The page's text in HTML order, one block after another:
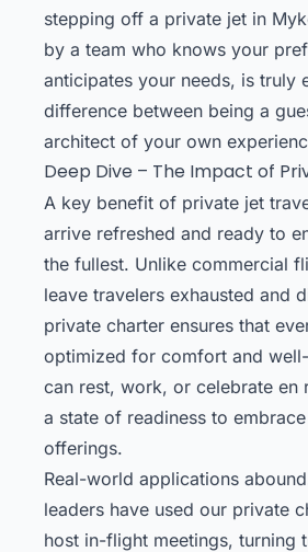
stepping off a private jet in
by a team who knows your
anticipates your needs, is truly
difference between being a
architect of your own
Deep Dive – The Impact of
A key benefit of private jet
arrive refreshed and ready to
the fullest. Unlike commercial
leave travelers exhausted and
private charter ensures that
optimized for comfort and
can rest, work, or celebrate en
a state of readiness to
offerings.
Real-world applications
leaders have used our private
host in-flight meetings, turning